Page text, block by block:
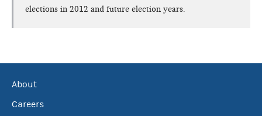
elections in 2012 and future election years.
About
Careers